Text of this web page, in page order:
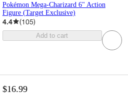
Pokémon Mega-Charizard 6" Action
Figure (Target Exclusive)
4.4 (105)
Add to cart
$16.99